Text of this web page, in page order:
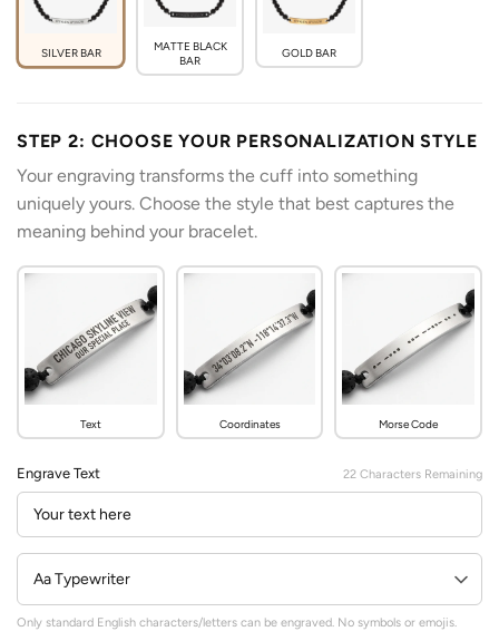
SILVER BAR
MATTE BLACK
BAR
GOLD BAR
STEP 2: CHOOSE YOUR PERSONALIZATION STYLE
Your engraving transforms the cuff into something
uniquely yours. Choose the style that best captures the
meaning behind your bracelet.
Text Coordinates Morse Code
Engrave Text 22 Characters Remaining
Only standard English characters/letters can be engraved. No symbols or emojis.